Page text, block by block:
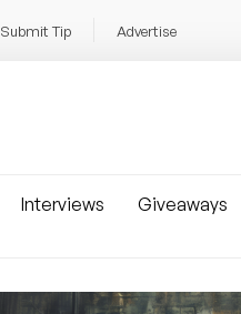
Submit Tip Advertise
Interviews Giveaways